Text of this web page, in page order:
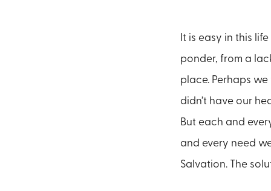
It is easy in this
ponder, from a
place. Perhaps
didn’t have our
But each and
and every need
Salvation. The